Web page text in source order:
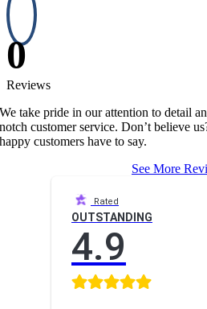
0
Reviews
We take pride in our attention to detail
notch customer service. Don’t believe
happy customers have to say.
See More
Rated
OUTSTANDING
4.9